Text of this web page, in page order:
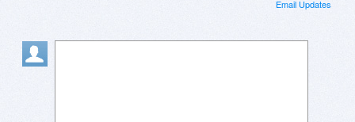
Email Updates